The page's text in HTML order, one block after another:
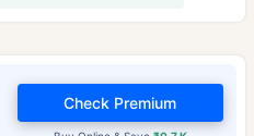
Check Premium